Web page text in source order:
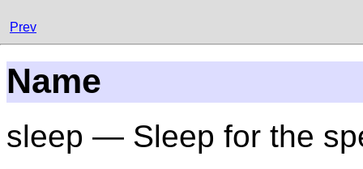
Prev
Name
sleep — Sleep for the